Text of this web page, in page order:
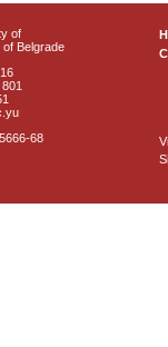
of
Belgrade
68